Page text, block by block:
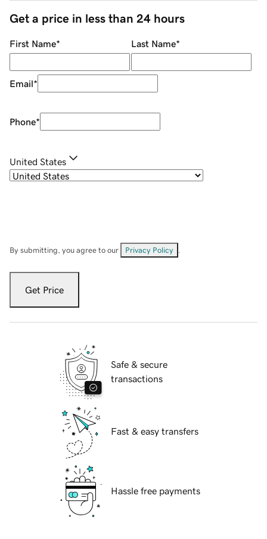
Get a price in less than 24 hours
First Name* Last Name*
Email*
Phone*
United States
By submitting, you agree to our Privacy Policy
Get Price
Safe & secure
transactions
Fast & easy transfers
Hassle free payments